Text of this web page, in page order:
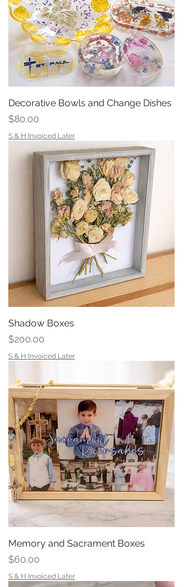
Decorative Bowls and Change Dishes
Price
$80.00
S & H Invoiced Later
Shadow Boxes
Price
$200.00
S & H Invoiced Later
Memory and Sacrament Boxes
Price
$60.00
S & H Invoiced Later